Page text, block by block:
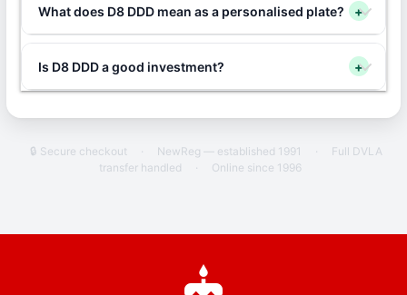
What does D8 DDD mean as a personalised plate? +
Is D8 DDD a good investment? +
🔒 Secure checkout · NewReg — established 1991 ·
Full DVLA
transfer handled
· Online since 1996